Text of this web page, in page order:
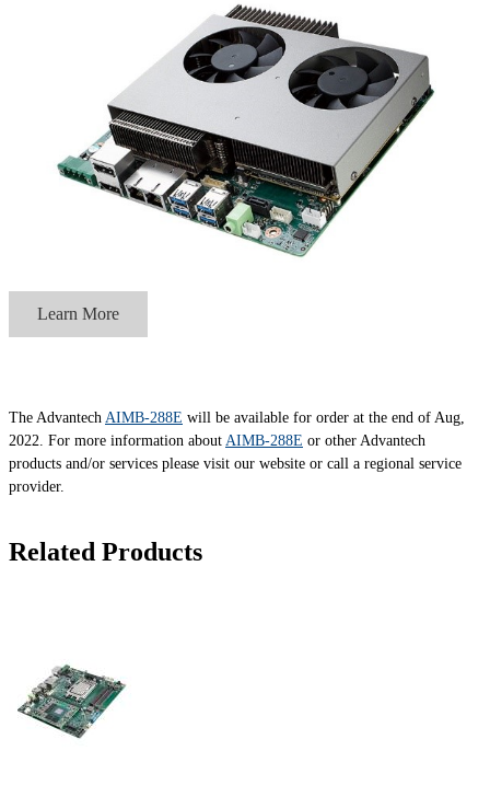
Learn More
The Advantech AIMB-288E will be available for order at the end of Aug,
2022. For more information about AIMB-288E or other Advantech
products and/or services please visit our website or call a regional service
provider.
Related Products